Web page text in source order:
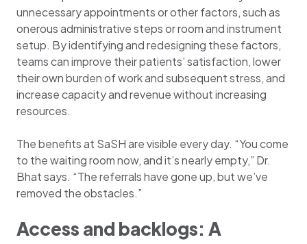
unnecessary appointments or other factors, such as
onerous administrative steps or room and instrument
setup. By identifying and redesigning these factors,
teams can improve their patients’ satisfaction, lower
their own burden of work and subsequent stress, and
increase capacity and revenue without increasing
resources.
The benefits at SaSH are visible every day. “You come
to the waiting room now, and it’s nearly empty,” Dr.
Bhat says. “The referrals have gone up, but we’ve
removed the obstacles.”
Access and backlogs: A